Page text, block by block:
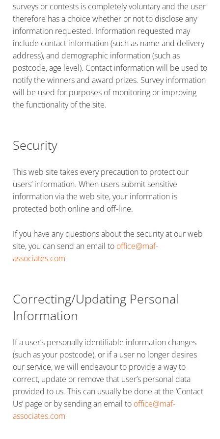
surveys or contests is completely voluntary and the user
therefore has a choice whether or not to disclose any
information requested. Information requested may
include contact information (such as name and delivery
address), and demographic information (such as
postcode, age level). Contact information will be used to
notify the winners and award prizes. Survey information
will be used for purposes of monitoring or improving
the functionality of the site.
Security
This web site takes every precaution to protect our
users’ information. When users submit sensitive
information via the web site, your information is
protected both online and off-line.
If you have any questions about the security at our web
site, you can send an email to office@maf-
associates.com
Correcting/Updating Personal
Information
If a user’s personally identifiable information changes
(such as your postcode), or if a user no longer desires
our service, we will endeavour to provide a way to
correct, update or remove that user’s personal data
provided to us. This can usually be done at the ‘Contact
Us’ page or by sending an email to office@maf-
associates.com